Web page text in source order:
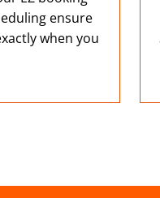
ensure
when you